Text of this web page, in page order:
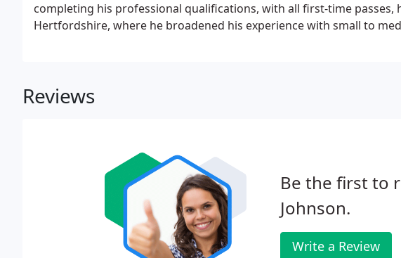
completing his professional qualifications, with all first-time passes,
Hertfordshire, where he broadened his experience with small to
Reviews
Be the first to
Johnson.
Write a Review